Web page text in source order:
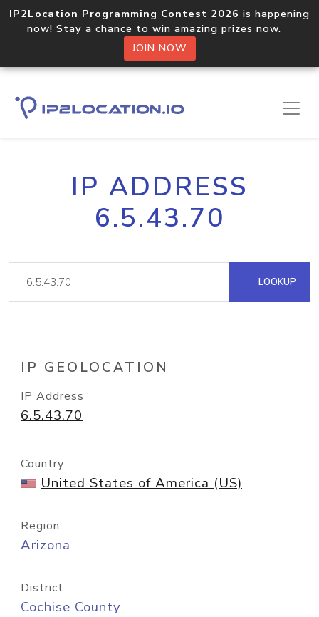
IP2Location Programming Contest 2026 is happening
now! Stay a chance to win amazing prizes now.
JOIN NOW
IP ADDRESS
6.5.43.70
LOOKUP
IP GEOLOCATION
IP Address
6.5.43.70
Country
United States of America (US)
Region
Arizona
District
Cochise County